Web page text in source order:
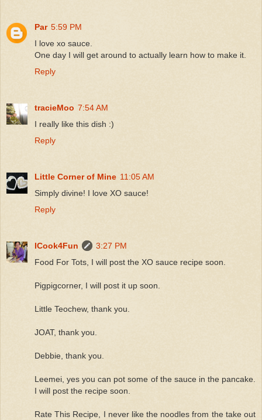
Par 5:59 PM
I love xo sauce.
One day I will get around to actually learn how to make it.
Reply
tracieMoo 7:54 AM
I really like this dish :)
Reply
Little Corner of Mine 11:05 AM
Simply divine! I love XO sauce!
Reply
ICook4Fun
3:27 PM
Food For Tots, I will post the XO sauce recipe soon.
Pigpigcorner, I will post it up soon.
Little Teochew, thank you.
JOAT, thank you.
Debbie, thank you.
Leemei, yes you can pot some of the sauce in the pancake.
I will post the recipe soon.
Rate This Recipe, I never like the noodles from the take out